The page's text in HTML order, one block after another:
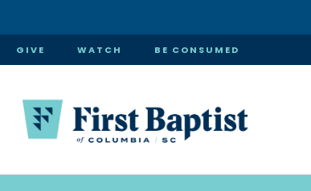
GIVE WATCH BE CONSUMED